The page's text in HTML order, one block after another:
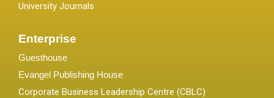
University Journals
Enterprise
Guesthouse
Evangel Publishing House
Corporate Business Leadership Centre (CBLC)